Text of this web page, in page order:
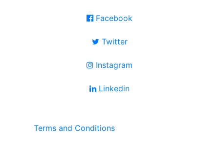
Facebook
Twitter
Instagram
Linkedin
Terms and Conditions